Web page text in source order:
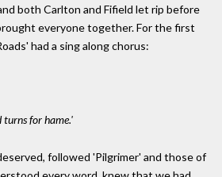
both Carlton and Fifield let rip before
everyone together. For the first
had a sing along chorus:
turns for hame.'
followed 'Pilgrimer' and those of